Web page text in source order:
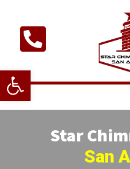
Open toolbar
Star
San